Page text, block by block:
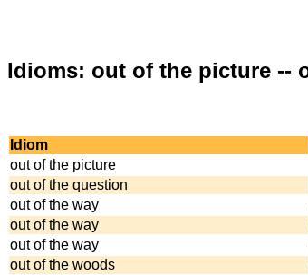
Idioms: out of the picture --
Idiom
out of the picture
out of the question
out of the way
out of the way
out of the way
out of the woods